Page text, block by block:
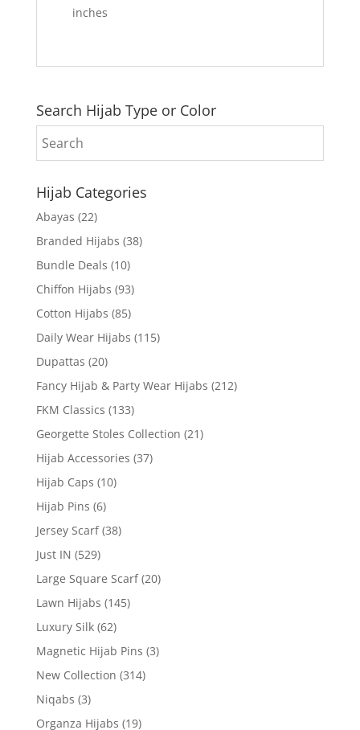
inches
Search Hijab Type or Color
Hijab Categories
Abayas (22)
Branded Hijabs (38)
Bundle Deals (10)
Chiffon Hijabs (93)
Cotton Hijabs (85)
Daily Wear Hijabs (115)
Dupattas (20)
Fancy Hijab & Party Wear Hijabs (212)
FKM Classics (133)
Georgette Stoles Collection (21)
Hijab Accessories (37)
Hijab Caps (10)
Hijab Pins (6)
Jersey Scarf (38)
Just IN (529)
Large Square Scarf (20)
Lawn Hijabs (145)
Luxury Silk (62)
Magnetic Hijab Pins (3)
New Collection (314)
Niqabs (3)
Organza Hijabs (19)